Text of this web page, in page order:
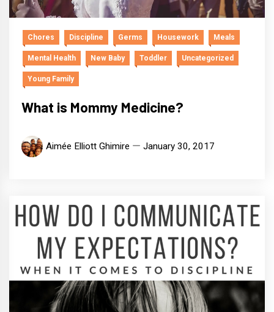
Chores Discipline Germs Housework Meals
Mental Health New Baby Toddler Uncategorized
Young Family
What is Mommy Medicine?
Aimée Elliott Ghimire January 30, 2017